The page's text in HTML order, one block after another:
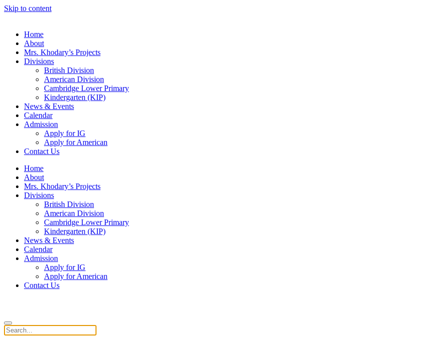
Skip to content
Home
About
Mrs. Khodary’s Projects
Divisions
British Division
American Division
Cambridge Lower Primary
Kindergarten (KIP)
News & Events
Calendar
Admission
Apply for IG
Apply for American
Contact Us
Home
About
Mrs. Khodary’s Projects
Divisions
British Division
American Division
Cambridge Lower Primary
Kindergarten (KIP)
News & Events
Calendar
Admission
Apply for IG
Apply for American
Contact Us